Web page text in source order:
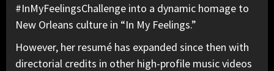
#InMyFeelingsChallenge into a dynamic homage to
New Orleans culture in “In My Feelings.”
However, her resumé has expanded since then with
directorial credits in other high-profile music videos